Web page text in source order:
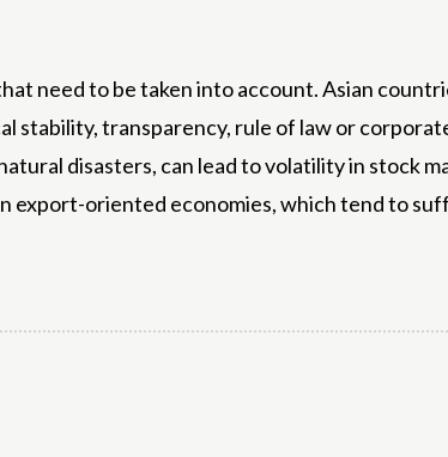
need to be taken into account. Asian
transparency, rule of law or
disasters, can lead to volatility in stock
export-oriented economies, which tend to